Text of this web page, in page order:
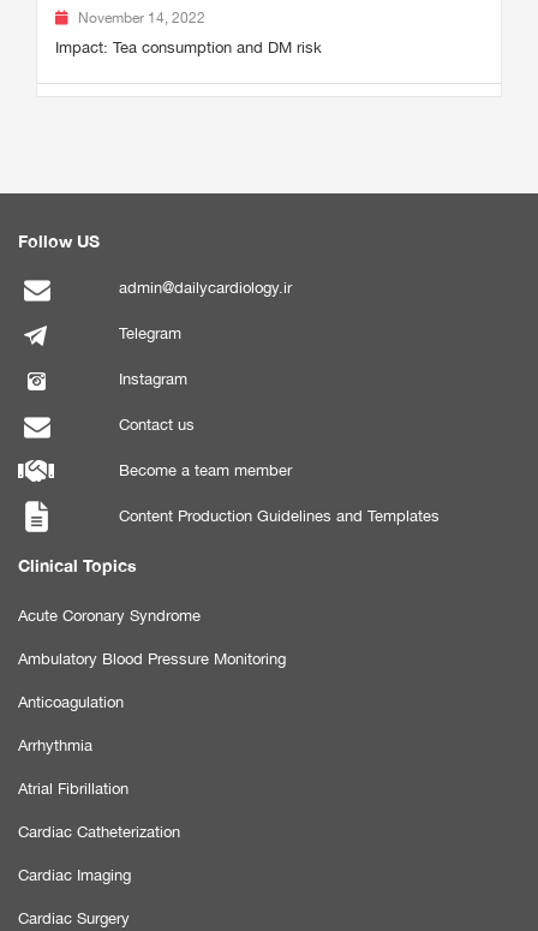
November 14, 2022
Impact: Tea consumption and DM risk
Follow US
admin@dailycardiology.ir
Telegram
Instagram
Contact us
Become a team member
Content Production Guidelines and Templates
Clinical Topics
Acute Coronary Syndrome
Ambulatory Blood Pressure Monitoring
Anticoagulation
Arrhythmia
Atrial Fibrillation
Cardiac Catheterization
Cardiac Imaging
Cardiac Surgery